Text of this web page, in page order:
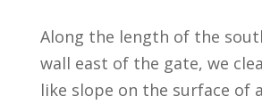
Along the length of the
wall east of the gate, we
like slope on the surface of